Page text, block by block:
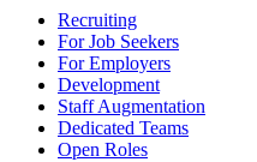
Recruiting
For Job Seekers
For Employers
Development
Staff Augmentation
Dedicated Teams
Open Roles